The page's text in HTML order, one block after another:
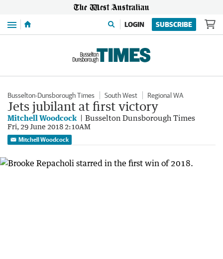
Menu LOGIN SUBSCRIBE
Busselton-Dunsborough Times South West Regional WA
Jets jubilant at first victory
Mitchell Woodcock Busselton Dunsborough Times
Fri, 29 June 2018 2:10AM
Mitchell Woodcock